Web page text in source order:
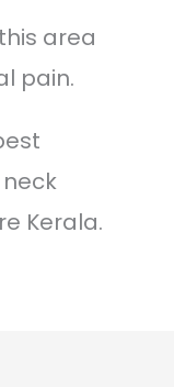
area
pain.
Kerala.